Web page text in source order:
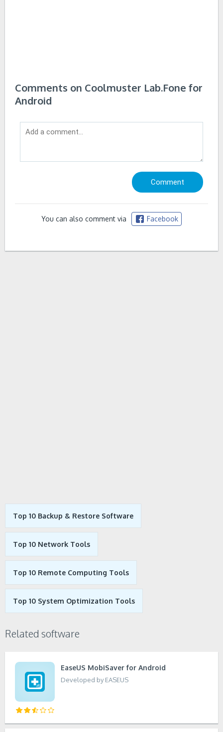
Comments on Coolmuster Lab.Fone for
Android
You can also comment via Facebook
Top 10 Backup & Restore Software
Top 10 Network Tools
Top 10 Remote Computing Tools
Top 10 System Optimization Tools
Related software
EaseUS MobiSaver for Android
Developed by EASEUS